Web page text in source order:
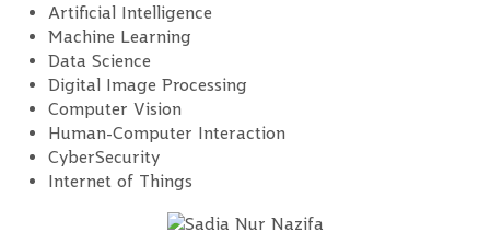
Artificial Intelligence
Machine Learning
Data Science
Digital Image Processing
Computer Vision
Human-Computer Interaction
CyberSecurity
Internet of Things